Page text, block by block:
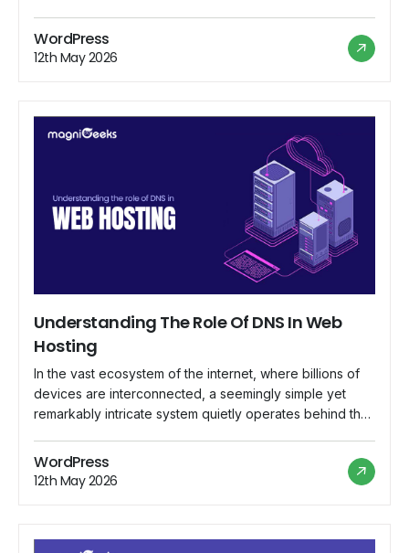
several emerging trends are reshaping the hosting
industry, paving the way for innovative solutions and
WordPress
12th May 2026
Understanding The Role Of DNS In Web
Hosting
In the vast ecosystem of the internet, where billions of
devices are interconnected, a seemingly simple yet
remarkably intricate system quietly operates behind the
intended destinations. This system is known as the
Domain Name System (DNS), and its role in web hosting
is indispensable. In this comprehensive […]
WordPress
12th May 2026